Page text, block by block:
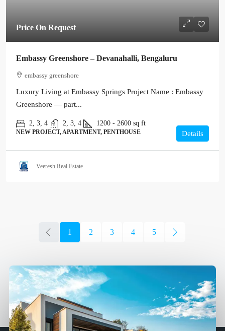
Price On Request
Embassy Greenshore – Devanahalli, Bengaluru
embassy greenshore
Luxury Living at Embassy Springs Project Name : Embassy
Greenshore — part...
2, 3, 4 2, 3, 4 1200 - 2600 sq ft
NEW PROJECT, APARTMENT, PENTHOUSE Details
Veeresh Real Estate
1 2 3 4 5